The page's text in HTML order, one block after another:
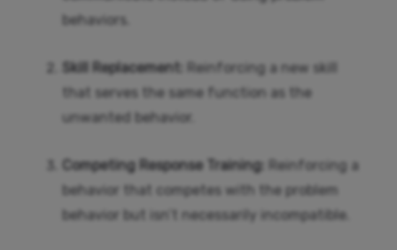
behaviors.
Skill Replacement:
Reinforcing a new skill
that serves the same function as the
unwanted behavior.
Competing Response Training:
Reinforcing a
behavior that competes with the problem
behavior but isn’t necessarily incompatible.